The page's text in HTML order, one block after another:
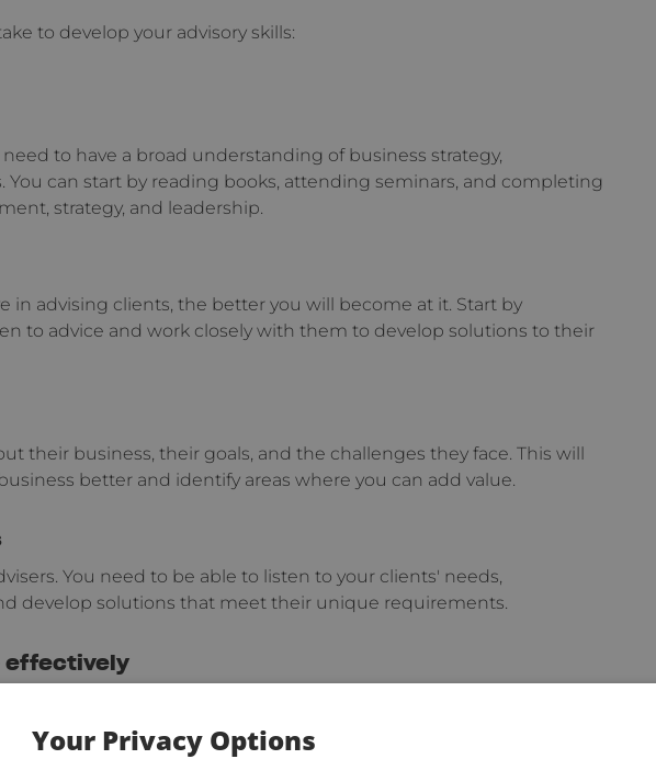
to develop your advisory skills:
to have a broad understanding of business strategy,
can start by reading books, attending seminars, and completing
strategy, and leadership.
in advising clients, the better you will become at it. Start by
to advice and work closely with them to develop solutions to their
their business, their goals, and the challenges they face. This will
better and identify areas where you can add value.
You need to be able to listen to your clients' needs,
develop solutions that meet their unique requirements.
effectively
to communicate complex ideas in a simple and concise manner.
communication style to the client's needs and be an active
Your Privacy Options